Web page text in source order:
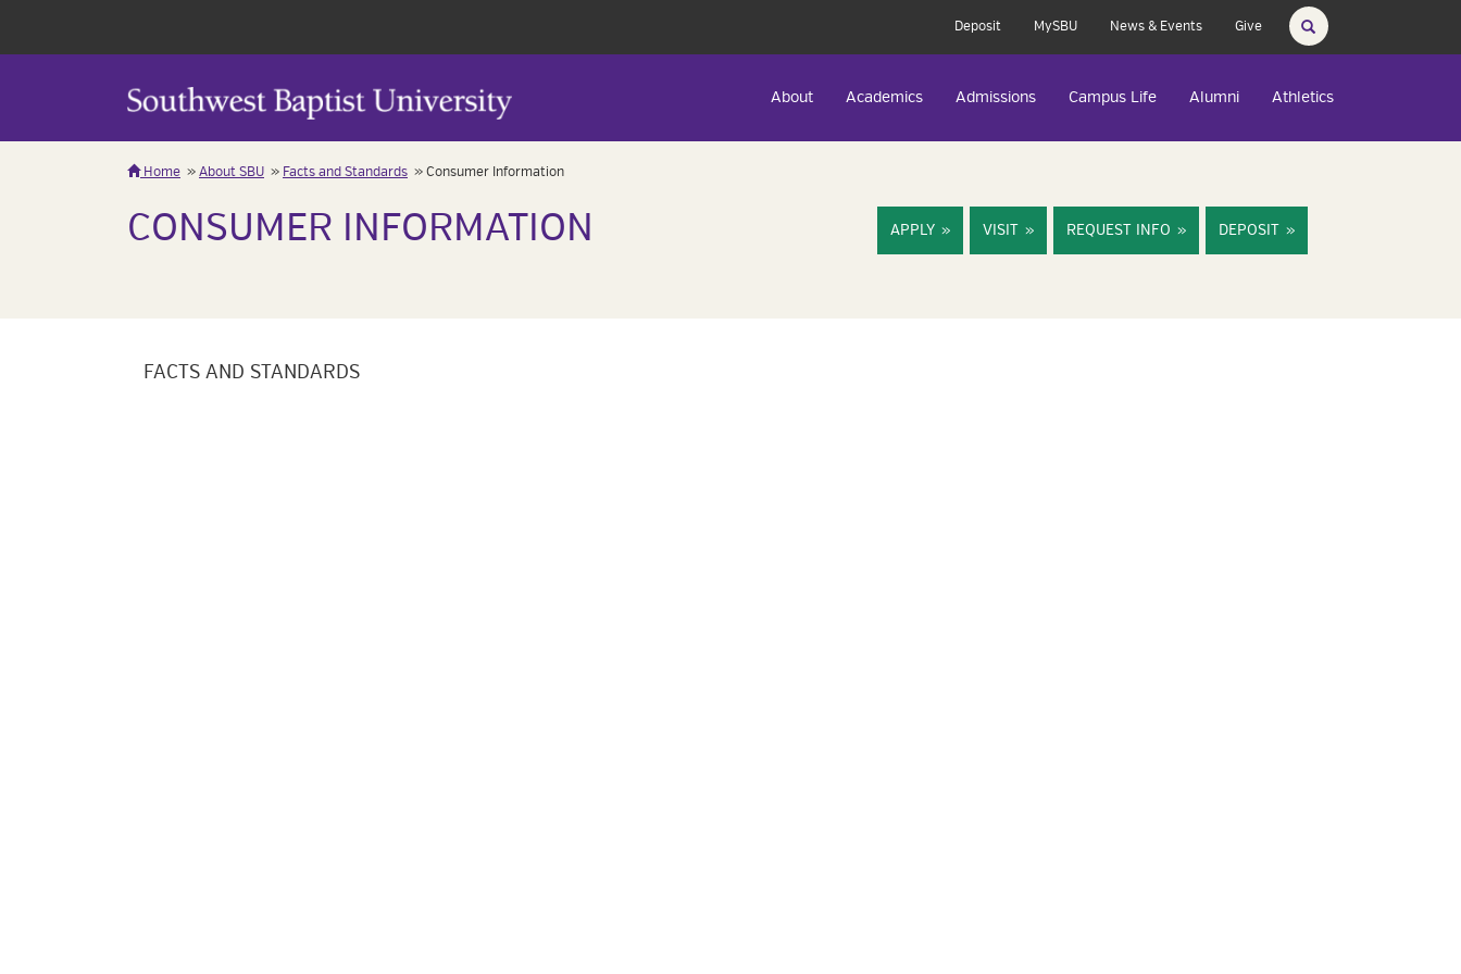
Deposit MySBU News & Events Give
About Academics Admissions Campus Life Alumni Athletics
Home About SBU Facts and Standards Consumer Information
CONSUMER INFORMATION APPLY VISIT REQUEST INFO DEPOSIT
FACTS AND STANDARDS